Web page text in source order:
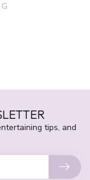
tips, and